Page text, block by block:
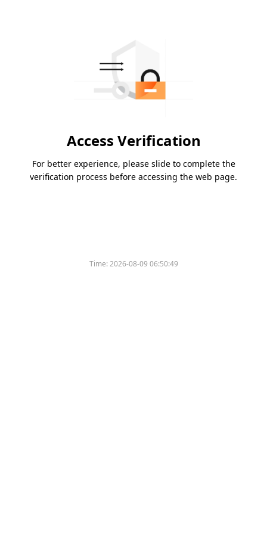
Access Verification
For better experience, please slide to complete the
verification process before accessing the web page.
Time:2026-08-09 06:50:49